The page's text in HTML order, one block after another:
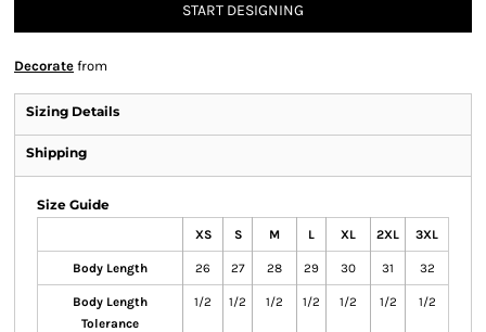
START DESIGNING
Decorate from
Sizing Details
Shipping
Size Guide
XS S M L XL 2XL 3XL
Body Length 26 27 28 29 30 31 32
Body Length
Tolerance
1/2 1/2 1/2 1/2 1/2 1/2 1/2